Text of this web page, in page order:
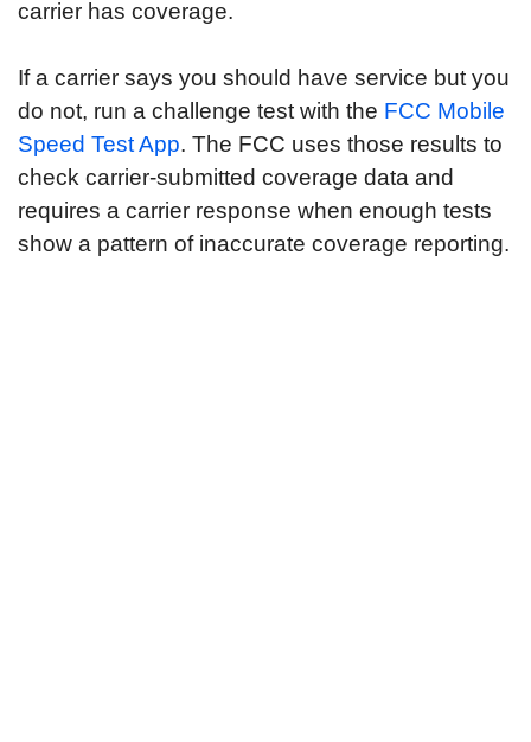
carrier has coverage.
If a carrier says you should have service but you
do not, run a challenge test with the FCC Mobile
Speed Test App. The FCC uses those results to
check carrier-submitted coverage data and
requires a carrier response when enough tests
show a pattern of inaccurate coverage reporting.